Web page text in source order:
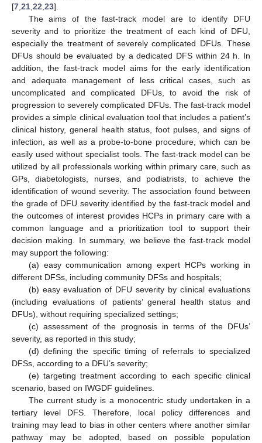
[7 21 22 23].
The aims of the fast-track model are to identify DFU
severity and to prioritize the treatment of each kind of DFU,
especially the treatment of severely complicated DFUs. These
DFUs should be evaluated by a dedicated DFS within 24 h. In
addition, the fast-track model aims for the early identification
and adequate management of less critical cases, such as
uncomplicated and complicated DFUs, to avoid the risk of
progression to severely complicated DFUs. The fast-track model
provides a simple clinical evaluation tool that includes a patient’s
clinical history, general health status, foot pulses, and signs of
infection, as well as a probe-to-bone procedure, which can be
easily used without specialist tools. The fast-track model can be
utilized by all professionals working within primary care, such as
GPs, diabetologists, nurses, and podiatrists, to achieve the
identification of wound severity. The association found between
the grade of DFU severity identified by the fast-track model and
the outcomes of interest provides HCPs in primary care with a
common language and a prioritization tool to support their
decision making. In summary, we believe the fast-track model
may support the following:
(a) easy communication among expert HCPs working in
different DFSs, including community DFSs and hospitals;
(b) easy evaluation of DFU severity by clinical evaluations
(including evaluations of patients’ general health status and
DFUs), without requiring specialized settings;
(c) assessment of the prognosis in terms of the DFUs’
severity, as reported in this study;
(d) defining the specific timing of referrals to specialized
DFSs, according to a DFU’s severity;
(e) targeting treatment according to each specific clinical
scenario, based on IWGDF guidelines.
The current study is a monocentric study undertaken in a
tertiary level DFS. Therefore, local policy differences and
training may lead to bias in other centers where another similar
pathway may be adopted, based on possible population